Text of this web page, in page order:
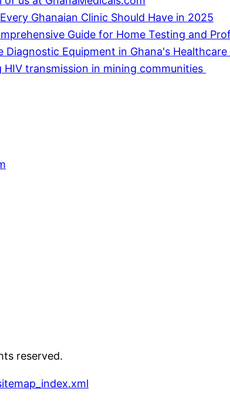
Ghanaian Clinic Should Have in 2025
Guide for Home Testing and
Diagnostic Equipment in Ghana's
HIV transmission in mining communities
reserved.